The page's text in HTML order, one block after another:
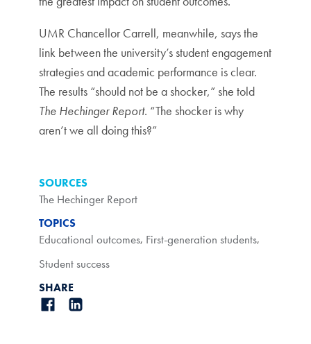
UMR Chancellor Carrell, meanwhile, says the
link between the university’s student engagement
strategies and academic performance is clear.
The results “should not be a shocker,” she told
The Hechinger Report. “The shocker is why
aren’t we all doing this?”
SOURCES
The Hechinger Report
TOPICS
Educational outcomes, First-generation students,
Student success
SHARE